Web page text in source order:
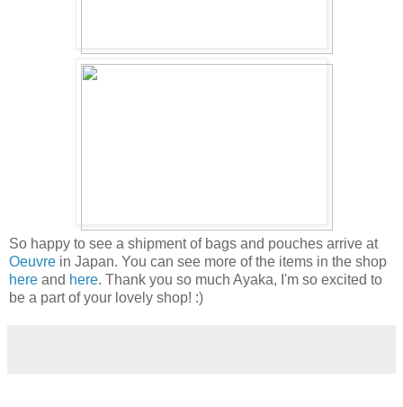
So happy to see a shipment of bags and pouches arrive at
Oeuvre in Japan. You can see more of the items in the shop
here and here. Thank you so much Ayaka, I'm so excited to
be a part of your lovely shop! :)